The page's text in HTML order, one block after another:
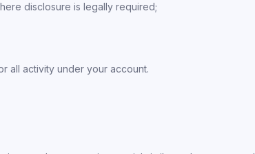
disclosure is legally required;
all activity under your account.